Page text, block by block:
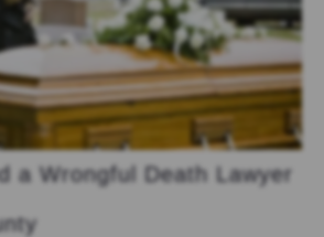
a Wrongful Death Lawyer